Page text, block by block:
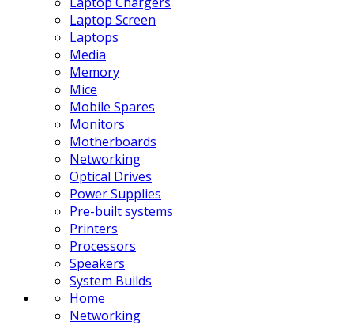
Laptop Screen
Laptops
Media
Memory
Mice
Mobile Spares
Monitors
Motherboards
Networking
Optical Drives
Power Supplies
Pre-built systems
Printers
Processors
Speakers
System Builds
Home
Networking